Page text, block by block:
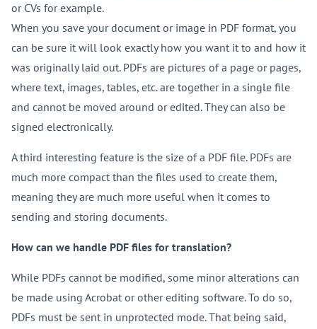
or CVs for example.
When you save your document or image in PDF format, you
can be sure it will look exactly how you want it to and how it
was originally laid out. PDFs are pictures of a page or pages,
where text, images, tables, etc. are together in a single file
and cannot be moved around or edited. They can also be
signed electronically.
A third interesting feature is the size of a PDF file. PDFs are
much more compact than the files used to create them,
meaning they are much more useful when it comes to
sending and storing documents.
How can we handle PDF files for translation?
While PDFs cannot be modified, some minor alterations can
be made using Acrobat or other editing software. To do so,
PDFs must be sent in unprotected mode. That being said,